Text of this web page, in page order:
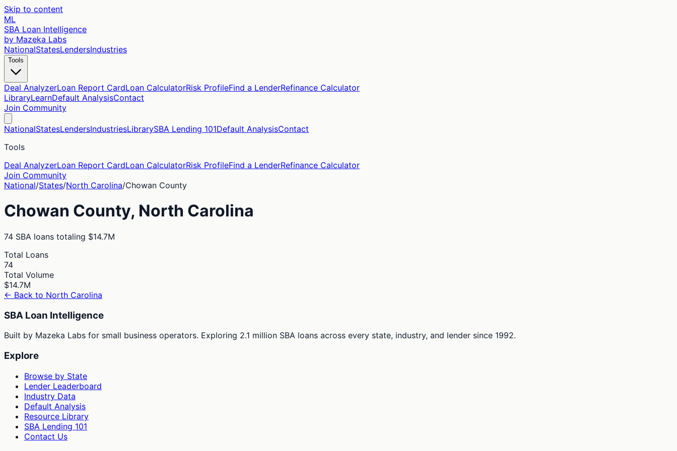
Skip to content
ML
SBA Loan Intelligence
by Mazeka Labs
NationalStatesLendersIndustries
Tools
Deal AnalyzerLoan Report CardLoan CalculatorRisk ProfileFind a LenderRefinance Calculator
LibraryLearnDefault AnalysisContact
Join Community
NationalStatesLendersIndustriesLibrarySBA Lending 101Default AnalysisContact
Tools
Deal AnalyzerLoan Report CardLoan CalculatorRisk ProfileFind a LenderRefinance Calculator
Join Community
National/States/North Carolina/Chowan County
Chowan County, North Carolina
74 SBA loans totaling $14.7M
Total Loans
74
Total Volume
$14.7M
← Back to North Carolina
SBA Loan Intelligence
Built by Mazeka Labs for small business operators. Exploring 2.1 million SBA loans across every state, industry, and lender since 1992.
Explore
Browse by State
Lender Leaderboard
Industry Data
Default Analysis
Resource Library
SBA Lending 101
Contact Us